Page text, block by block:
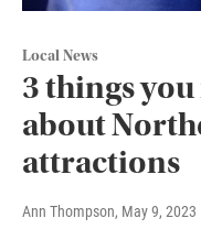
Local News
3 things
about
attractions
Ann Thompson, May 9, 2023